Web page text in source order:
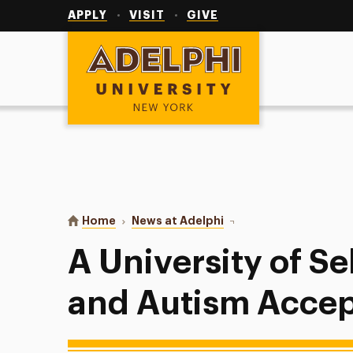
APPLY VISIT GIVE
Adelphi University
You are here:
Home News at Adelphi A University of Self-
A University of
and Autism